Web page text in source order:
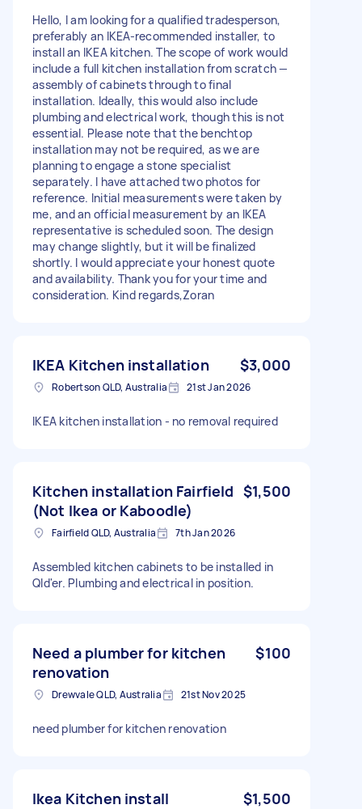
Hello, I am looking for a qualified tradesperson,
preferably an IKEA-recommended installer, to
install an IKEA kitchen. The scope of work would
include a full kitchen installation from scratch —
assembly of cabinets through to final
installation. Ideally, this would also include
plumbing and electrical work, though this is not
essential. Please note that the benchtop
installation may not be required, as we are
planning to engage a stone specialist
separately. I have attached two photos for
reference. Initial measurements were taken by
me, and an official measurement by an IKEA
representative is scheduled soon. The design
may change slightly, but it will be finalized
shortly. I would appreciate your honest quote
and availability. Thank you for your time and
consideration. Kind regards,Zoran
IKEA Kitchen installation $3,000
Robertson QLD, Australia 21st Jan 2026
IKEA kitchen installation - no removal required
Kitchen installation Fairfield
(Not Ikea or Kaboodle)
$1,500
Fairfield QLD, Australia 7th Jan 2026
Assembled kitchen cabinets to be installed in
Qld'er. Plumbing and electrical in position.
Need a plumber for kitchen
renovation
$100
Drewvale QLD, Australia 21st Nov 2025
need plumber for kitchen renovation
Ikea Kitchen install $1,500